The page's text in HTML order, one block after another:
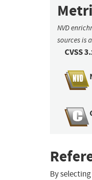
NVD
sources is
CVSS
By